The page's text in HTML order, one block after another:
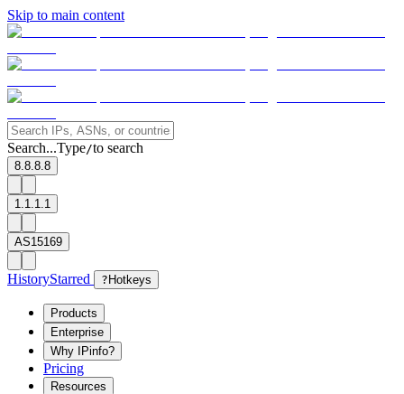
Skip to main content
Search...Type/to search
8.8.8.8
1.1.1.1
AS15169
HistoryStarred ? Hotkeys
Products
Enterprise
Why IPinfo?
Pricing
Resources